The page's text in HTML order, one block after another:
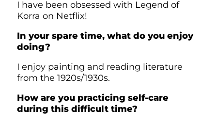
I have been obsessed with Legend of
Korra on Netflix!
In your spare time, what do you enjoy
doing?
I enjoy painting and reading literature
from the 1920s/1930s.
How are you practicing self-care
during this difficult time?